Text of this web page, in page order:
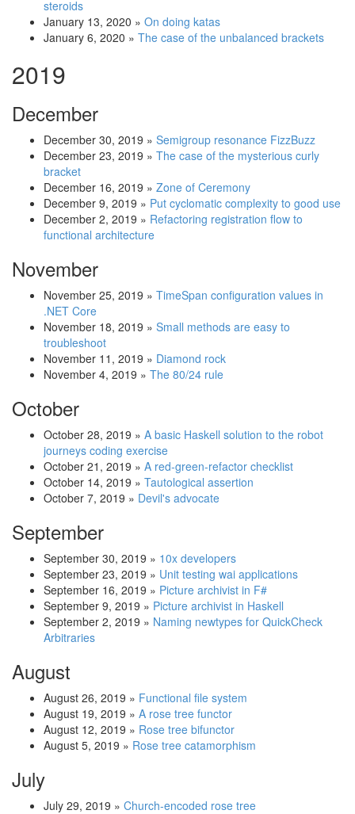
steroids
January 13, 2020 » On doing katas
January 6, 2020 » The case of the unbalanced brackets
2019
December
December 30, 2019 » Semigroup resonance FizzBuzz
December 23, 2019 » The case of the mysterious curly
bracket
December 16, 2019 » Zone of Ceremony
December 9, 2019 » Put cyclomatic complexity to good use
December 2, 2019 » Refactoring registration flow to
functional architecture
November
November 25, 2019 » TimeSpan configuration values in
.NET Core
November 18, 2019 » Small methods are easy to
troubleshoot
November 11, 2019 » Diamond rock
November 4, 2019 » The 80/24 rule
October
October 28, 2019 » A basic Haskell solution to the robot
journeys coding exercise
October 21, 2019 » A red-green-refactor checklist
October 14, 2019 » Tautological assertion
October 7, 2019 » Devil's advocate
September
September 30, 2019 » 10x developers
September 23, 2019 » Unit testing wai applications
September 16, 2019 » Picture archivist in F#
September 9, 2019 » Picture archivist in Haskell
September 2, 2019 » Naming newtypes for QuickCheck
Arbitraries
August
August 26, 2019 » Functional file system
August 19, 2019 » A rose tree functor
August 12, 2019 » Rose tree bifunctor
August 5, 2019 » Rose tree catamorphism
July
July 29, 2019 » Church-encoded rose tree